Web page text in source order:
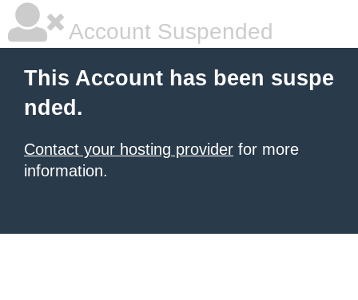
Account Suspended
This Account has been suspe
nded.
Contact your hosting provider for more
information.